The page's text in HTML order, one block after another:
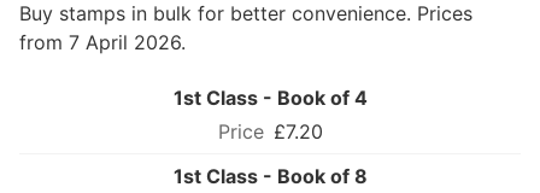
Buy stamps in bulk for better convenience. Prices
from 7 April 2026.
1st Class - Book of 4
£7.20
1st Class - Book of 8